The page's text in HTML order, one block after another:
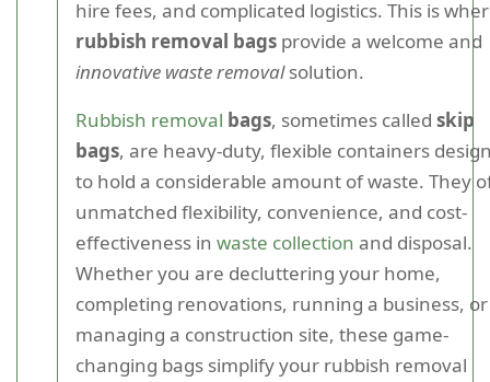
hire fees, and complicated logistics. This is
rubbish removal bags provide a welcome and
innovative waste removalsolution.
Rubbish removal bags, sometimes called skip
bags, are heavy-duty, flexible containers
to hold a considerable amount of waste. They
unmatched flexibility, convenience, and cost-
effectiveness in waste collection and disposal.
Whether you are decluttering your home,
completing renovations, running a business, or
managing a construction site, these game-
changing bags simplify your rubbish removal